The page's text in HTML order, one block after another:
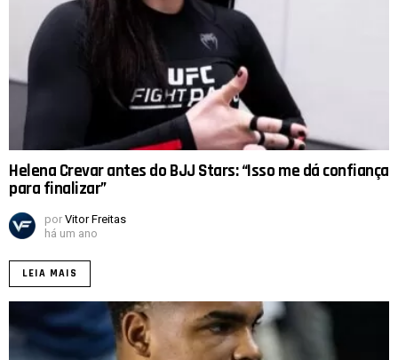
Helena Crevar antes do BJJ Stars: “Isso me dá confiança
para finalizar”
por Vitor Freitas
há um ano
LEIA MAIS